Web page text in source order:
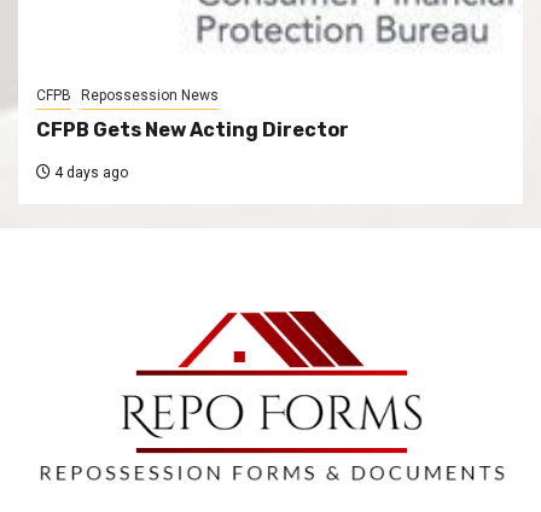
CFPB Repossession News
CFPB Gets New Acting Director
4 days ago